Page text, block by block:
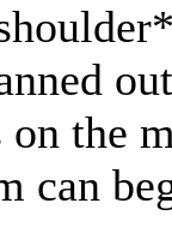
the
can